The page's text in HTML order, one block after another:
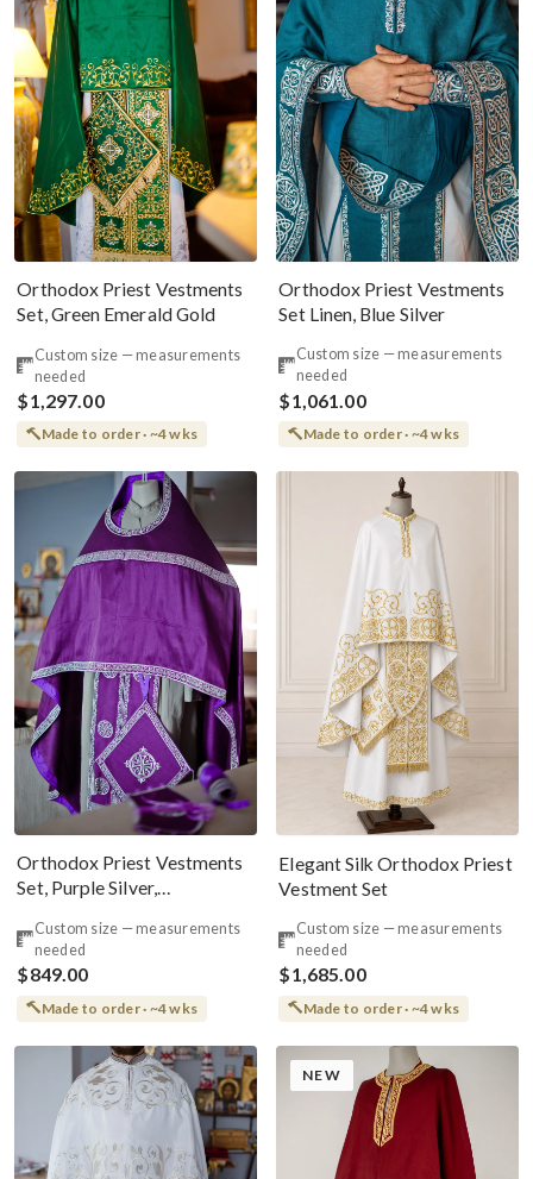
Orthodox Priest Vestments
Set, Green Emerald Gold
Custom size — measurements
needed
$1,297.00
Made to order · ~4 wks
Orthodox Priest Vestments
Set Linen, Blue Silver
Custom size — measurements
needed
$1,061.00
Made to order · ~4 wks
Orthodox Priest Vestments
Set, Purple Silver,
StyleCustom size — measurements
needed
$849.00
Made to order · ~4 wks
Elegant Silk Orthodox Priest
Vestment Set
Custom size — measurements
needed
$1,685.00
Made to order · ~4 wks
NEW